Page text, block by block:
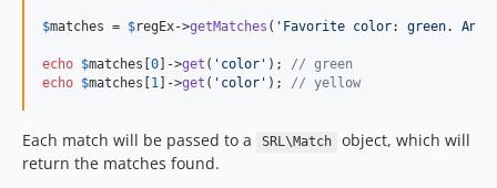
$matches = $regEx->getMatches ( ' Favorite color: green.
echo $matches 0 ]->get ( ' color ' ); // green
echo $matches 1 ]->get ( ' color ' ); // yellow
Each match will be passed to a SRL\Match
object, which will
return the matches found.